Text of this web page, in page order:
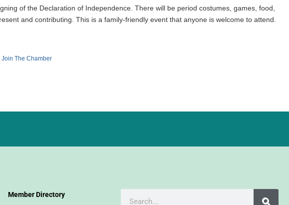
of the Declaration of Independence. There will be period costumes, games, food,
and contributing. This is a family-friendly event that anyone is welcome to attend.
Join The Chamber
Member Directory